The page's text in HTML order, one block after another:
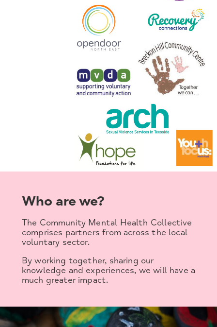
Who are we?
The Community Mental Health Collective
comprises partners from across the local
voluntary sector.
By working together, sharing our
knowledge and experiences, we will have a
much greater impact.